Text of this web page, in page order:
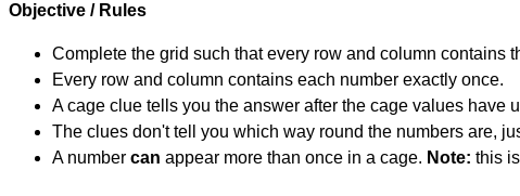
Objective / Rules
Complete the grid such that every row and column contains
Every row and column contains each number exactly once.
A cage clue tells you the answer after the cage values have
The clues don't tell you which way round the numbers are,
A number can appear more than once in a cage. Note: this